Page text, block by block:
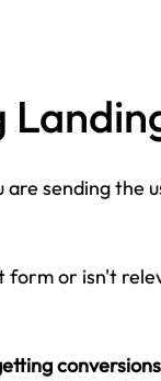
sending the
form or isn't